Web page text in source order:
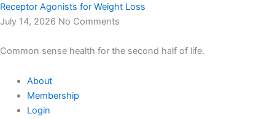
Receptor Agonists for Weight Loss
July 14, 2026 No Comments
Common sense health for the second half of life.
About
Membership
Login